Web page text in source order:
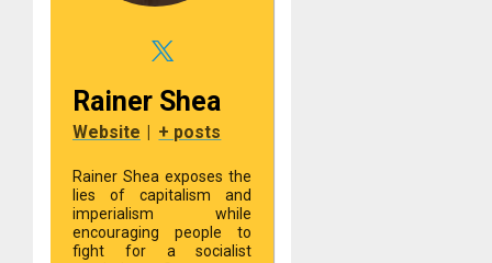
Rainer Shea
Website + posts
Rainer Shea exposes the
lies of capitalism and
imperialism while
encouraging people to
fight for a socialist